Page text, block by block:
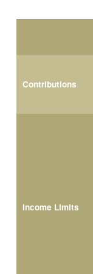
Contributions
Income Limits